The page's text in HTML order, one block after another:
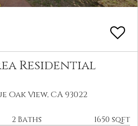
Residential
Oak View, CA 93022
2 Baths 1650 sqft